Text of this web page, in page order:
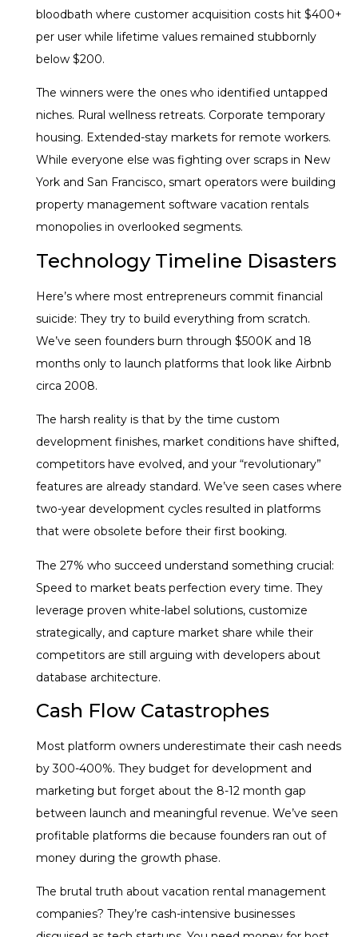
bloodbath where customer acquisition costs hit $400+
per user while lifetime values remained stubbornly
below $200.
The winners were the ones who identified untapped
niches. Rural wellness retreats. Corporate temporary
housing. Extended-stay markets for remote workers.
While everyone else was fighting over scraps in New
York and San Francisco, smart operators were building
property management software vacation rentals
monopolies in overlooked segments.
Technology Timeline Disasters
Here’s where most entrepreneurs commit financial
suicide: They try to build everything from scratch.
We’ve seen founders burn through $500K and 18
months only to launch platforms that look like Airbnb
circa 2008.
The harsh reality is that by the time custom
development finishes, market conditions have shifted,
competitors have evolved, and your “revolutionary”
features are already standard. We’ve seen cases where
two-year development cycles resulted in platforms
that were obsolete before their first booking.
The 27% who succeed understand something crucial:
Speed to market beats perfection every time. They
leverage proven white-label solutions, customize
strategically, and capture market share while their
competitors are still arguing with developers about
database architecture.
Cash Flow Catastrophes
Most platform owners underestimate their cash needs
by 300-400%. They budget for development and
marketing but forget about the 8-12 month gap
between launch and meaningful revenue. We’ve seen
profitable platforms die because founders ran out of
money during the growth phase.
The brutal truth about vacation rental management
companies? They’re cash-intensive businesses